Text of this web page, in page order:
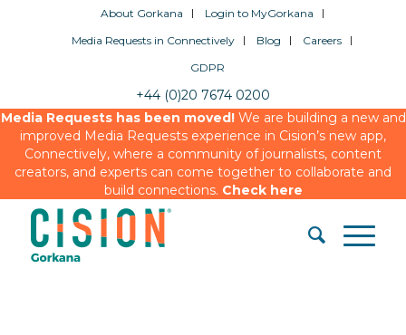
About Gorkana
Login to MyGorkana
Media Requests in Connectively
Blog
Careers
GDPR
+44 (0)20 7674 0200
Media Requests has been moved!We are building a new and
improved Media Requests experience in Cision’s new app,
Connectively, where a community of journalists, content
creators, and experts can come together to collaborate and
build connections. Check here